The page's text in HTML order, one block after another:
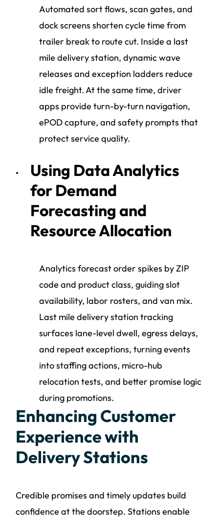
Automated sort flows, scan gates, and
dock screens shorten cycle time from
trailer break to route cut. Inside a last
mile delivery station, dynamic wave
releases and exception ladders reduce
idle freight. At the same time, driver
apps provide turn-by-turn navigation,
ePOD capture, and safety prompts that
protect service quality.
Using Data Analytics
for Demand
Forecasting and
Resource Allocation
Analytics forecast order spikes by ZIP
code and product class, guiding slot
availability, labor rosters, and van mix.
Last mile delivery station tracking
surfaces lane-level dwell, egress delays,
and repeat exceptions, turning events
into staffing actions, micro-hub
relocation tests, and better promise logic
during promotions.
Enhancing Customer
Experience with
Delivery Stations
Credible promises and timely updates build
confidence at the doorstep. Stations enable